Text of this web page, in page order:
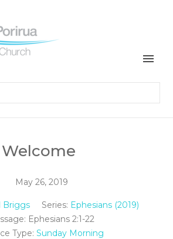
May 26, 2019
Briggs Series: Ephesians (2019)
Ephesians 2:1-22
Type: Sunday Morning